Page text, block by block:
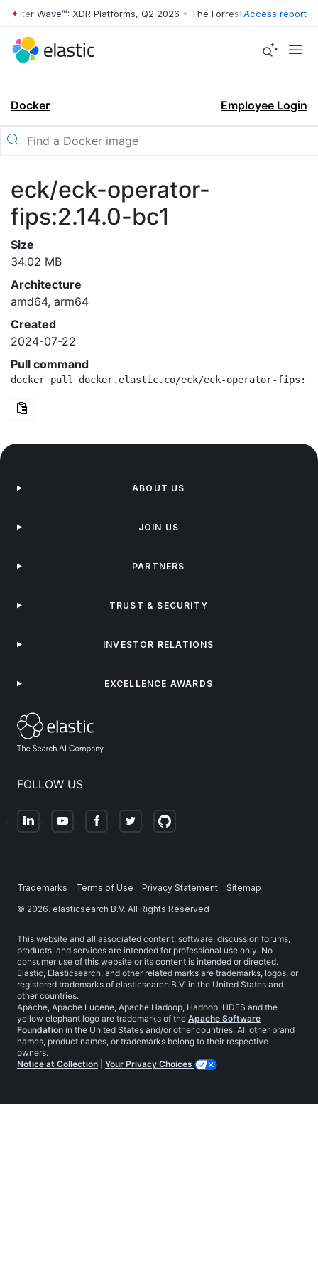
Wave™: XDR Platforms, Q2 2026 • The Forrester Wave™: XDR
Access report
Docker Employee Login
eck/eck-operator-
fips:2.14.0-bc1
Size
34.02 MB
Architecture
amd64, arm64
Created
2024-07-22
Pull command
docker pull docker.elastic.co/eck/eck-operator-
FOLLOW US
ABOUT US
JOIN US
PARTNERS
TRUST & SECURITY
INVESTOR RELATIONS
EXCELLENCE AWARDS
Trademarks Terms of Use Privacy Statement
Sitemap
© 2026. elasticsearch B.V. All Rights Reserved
This website and all associated content, software, discussion forums,
products, and services are intended for professional use only. No
consumer use of this website or its content is intended or directed.
Elastic, Elasticsearch, and other related marks are trademarks, logos, or
registered trademarks of elasticsearch B.V. in the United States and
other countries.
Apache, Apache Lucene, Apache Hadoop, Hadoop, HDFS and the
yellow elephant logo are trademarks of the Apache Software
Foundation in the United States and/or other countries. All other brand
names, product names, or trademarks belong to their respective
owners.
Notice at Collection
Your Privacy Choices